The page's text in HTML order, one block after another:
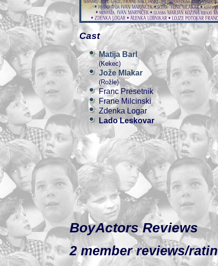
Cast
Matija Barl
(Kekec)
Jože Mlakar
(Rožle)
Franc Presetnik
Frane Milcinski
Zdenka Logar
Lado Leskovar
BoyActors Reviews
2 member reviews/